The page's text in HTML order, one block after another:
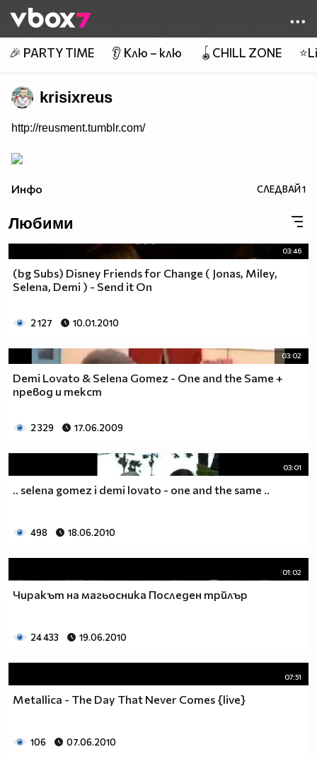
👾
🎉 PARTY TIME 👂 Клю – клю 🪀CHILL ZONE
krisixreus
http://reusment.tumblr.com/
Инфо СЛЕДВАЙ1
Любими
03:46
(bg Subs) Disney Friends for Change ( Jonas, Miley,
Selena, Demi ) - Send it On
2 127 10.01.2010
03:02
Demi Lovato & Selena Gomez - One and the Same +
превод и текст
2 329 17.06.2009
03:01
.. selena gomez i demi lovato - one and the same ..
498 18.06.2010
01:02
Чиракът на магьосника Последен трйлър
24 433 19.06.2010
07:51
Metallica - The Day That Never Comes {live}
106 07.06.2010